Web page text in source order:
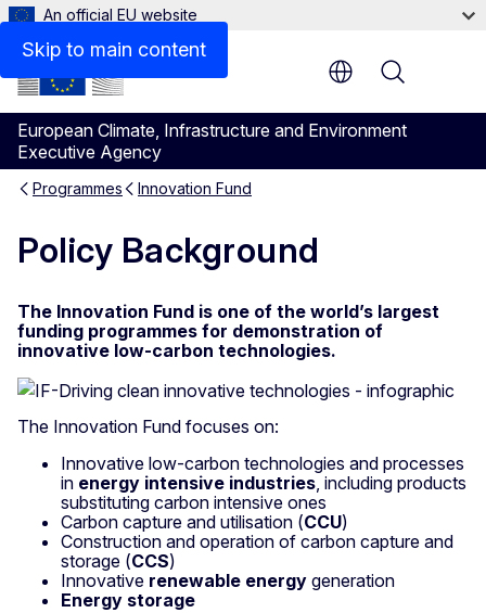
Skip to main content
An official EU website
European Climate, Infrastructure and Environment
Executive Agency
Menu
Programmes Innovation Fund
Policy Background
The Innovation Fund is one of the world’s largest
funding programmes for demonstration of
innovative low-carbon technologies.
The Innovation Fund focuses on:
Innovative low-carbon technologies and processes
in energy intensive industries, including products
substituting carbon intensive ones
Carbon capture and utilisation (CCU)
Construction and operation of carbon capture and
storage (CCS)
Innovative renewable energy generation
Energy storage